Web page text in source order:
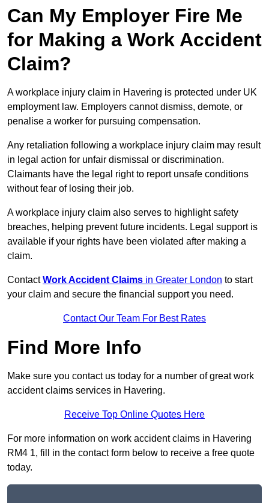
Can My Employer Fire Me
for Making a Work Accident
Claim?
A workplace injury claim in Havering is protected under UK
employment law. Employers cannot dismiss, demote, or
penalise a worker for pursuing compensation.
Any retaliation following a workplace injury claim may result
in legal action for unfair dismissal or discrimination.
Claimants have the legal right to report unsafe conditions
without fear of losing their job.
A workplace injury claim also serves to highlight safety
breaches, helping prevent future incidents. Legal support is
available if your rights have been violated after making a
claim.
ContactWork Accident Claims in Greater London to start
your claim and secure the financial support you need.
Contact Our Team For Best Rates
Find More Info
Make sure you contact us today for a number of great work
accident claims services in Havering.
Receive Top Online Quotes Here
For more information on work accident claims in Havering
RM4 1, fill in the contact form below to receive a free quote
today.